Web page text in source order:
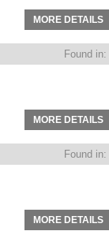
MORE DETAILS
Found in:
MORE DETAILS
Found in:
MORE DETAILS